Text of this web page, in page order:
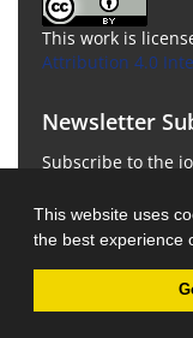
This website uses
the best experience
This work is
Attribution 4.0
Newsletter
Subscribe to the